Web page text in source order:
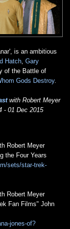
is an ambitious
Hatch, Gary
of the Battle of
Gods Destroy.
with Robert Meyer
- 01 Dec 2015
Robert Meyer
the Four Years
sets/star-trek-
Robert Meyer
Fan Films" John
jones-of?